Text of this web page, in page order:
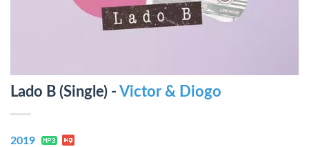
Lado B (Single) - Victor & Diogo
2019